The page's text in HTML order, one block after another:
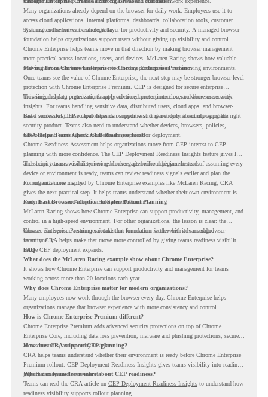
Many organizations already depend on the browser for daily work. Employees use it to
access cloud applications, internal platforms, dashboards, collaboration tools, customer
systems, and sensitive business data.
That makes the browser a strategic layer for productivity and security. A managed browser
foundation helps organizations support users without giving up visibility and control.
Chrome Enterprise helps teams move in that direction by making browser management
more practical across locations, users, and devices. McLaren Racing shows how valuable
that foundation can be when teams need to stay productive in fast-moving environments.
Moving From Chrome Enterprise to Chrome Enterprise Premium
Once teams see the value of Chrome Enterprise, the next step may be stronger browser-level
protection with Chrome Enterprise Premium. CEP is designed for secure enterprise
browsing, helping organizations apply advanced protections closer to where users work.
This includes data protection, threat protection, access protection, and browser security
insights. For teams handling sensitive data, distributed users, cloud apps, and browser-
based workflows, these capabilities can support a stronger endpoint security approach.
But a successful CEP rollout depends on readiness. It is not only about choosing the right
security product. Teams also need to understand whether devices, browsers, policies,
networks, and existing environments are prepared for deployment.
CRA Helps Teams Check CEP Readiness First
Chrome Readiness Assessment helps organizations move from CEP interest to CEP
planning with more confidence. The CEP Deployment Readiness Insights feature gives IT
and security teams visibility into readiness gaps before deployment starts.
This helps teams avoid discovering blockers after rollout begins. Instead of assuming every
device or environment is ready, teams can review readiness signals earlier and plan the
rollout with more clarity.
For organizations inspired by Chrome Enterprise examples like McLaren Racing, CRA
gives the next practical step. It helps teams understand whether their own environment is
ready to move toward Chrome Enterprise Premium.
From Fast Browser Adoption to Safer Rollout Planning
McLaren Racing shows how Chrome Enterprise can support productivity, management, and
control in a high-speed environment. For other organizations, the lesson is clear: the
browser can become a stronger foundation for modern work when it is managed
intentionally.
Chrome Enterprise Premium can take that foundation further with advanced browser
security. CRA helps make that move more controlled by giving teams readiness visibility
before CEP deployment expands.
FAQ
What does the McLaren Racing example show about Chrome Enterprise?
It shows how Chrome Enterprise can support productivity and management for teams
working across more than 20 locations each year.
Why does Chrome Enterprise matter for modern organizations?
Many employees now work through the browser every day. Chrome Enterprise helps
organizations manage that browser experience with more consistency and control.
How is Chrome Enterprise Premium different?
Chrome Enterprise Premium adds advanced security protections on top of Chrome
Enterprise Core, including data loss prevention, malware and phishing protections, secure
access controls, and security insights.
How does CRA support CEP planning?
CRA helps teams understand whether their environment is ready before Chrome Enterprise
Premium rollout. CEP Deployment Readiness Insights gives teams visibility into readiness
gaps that may need review first.
Where can teams learn more about CEP readiness?
Teams can read the CRA article on CEP Deployment Readiness Insightsto understand how
readiness visibility supports rollout planning.